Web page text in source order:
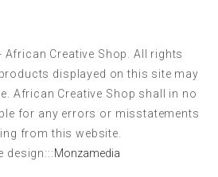
Creative Shop. All rights
displayed on this site may
African Creative Shop shall in no
for any errors or misstatements
from this website.
design:::Monzamedia